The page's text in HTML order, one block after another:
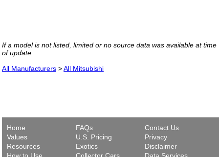
If a model is not listed, limited or no source data was available at time
of update.
All Manufacturers >All Mitsubishi
Home
Values
Resources
FAQs
U.S. Pricing
Exotics
Contact Us
Privacy
Disclaimer